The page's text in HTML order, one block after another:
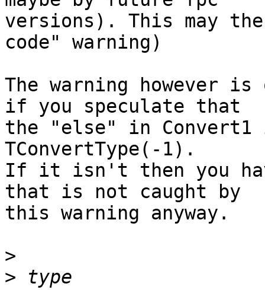
versions). This may
code" warning)
The warning however
if you speculate that
the "else" in
TConvertType(-1).
If it isn't then you
that is not caught by
this warning anyway.
>
>